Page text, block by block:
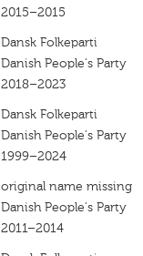
2015–2015
Dansk Folkeparti
Danish People's Party
2018–2023
Dansk Folkeparti
Danish People's Party
1999–2024
original name missing
Danish People's Party
2011–2014